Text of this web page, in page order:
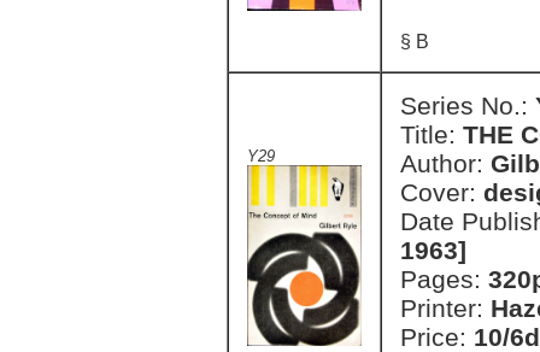
§ B
Y29
Series No.:
Title: THE
Author:
Cover:
Date
1963]
Pages:
Printer:
Price: 10/